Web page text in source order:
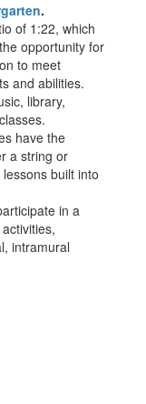
.
of 1:22, which
opportunity for
to meet
and abilities.
library,
have the
a string or
built into
in a
intramural